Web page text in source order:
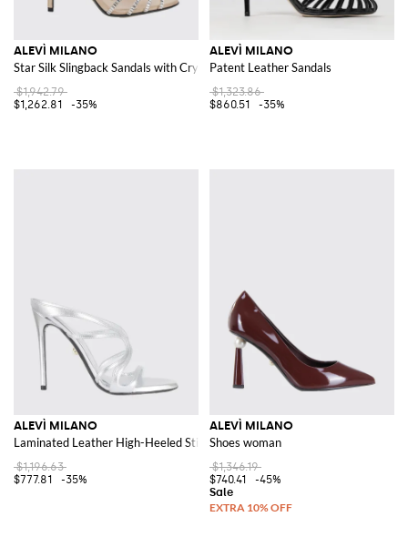
ALEVÌ MILANO
Star Silk Slingback Sandals with Crystals and Stiletto Heel
$1,942.79
$1,262.81
-35%
ALEVÌ MILANO
Patent Leather Sandals
$1,323.86
$860.51
-35%
ALEVÌ MILANO
Laminated Leather High-Heeled Stiletto Mules
$1,196.63
$777.81
-35%
ALEVÌ MILANO
Shoes woman
$1,346.19
$740.41
-45%